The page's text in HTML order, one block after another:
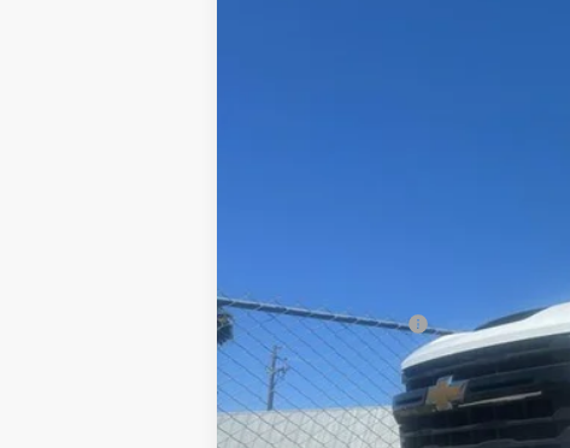
Documentation Fee
Internet Price